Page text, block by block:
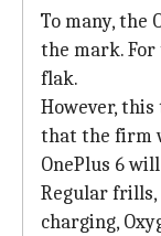
To many, the
the mark.
flak.
However,
that the firm
OnePlus 6
Regular frills,
charging,